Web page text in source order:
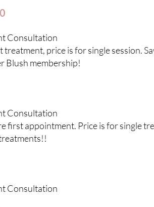
Consultation
price is for single session.
Blush membership!
Consultation
first appointment. Price is for single
Consultation